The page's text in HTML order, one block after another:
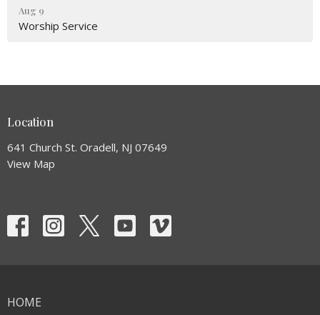
Aug 9
Worship Service
Location
641 Church St. Oradell, NJ 07649
View Map
HOME